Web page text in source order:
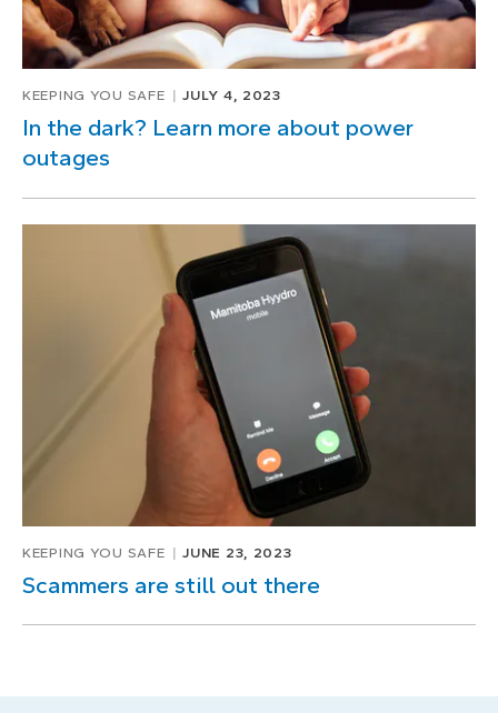
KEEPING YOU SAFE JULY 4, 2023
In the dark? Learn more about power
outages
KEEPING YOU SAFE JUNE 23, 2023
Scammers are still out there